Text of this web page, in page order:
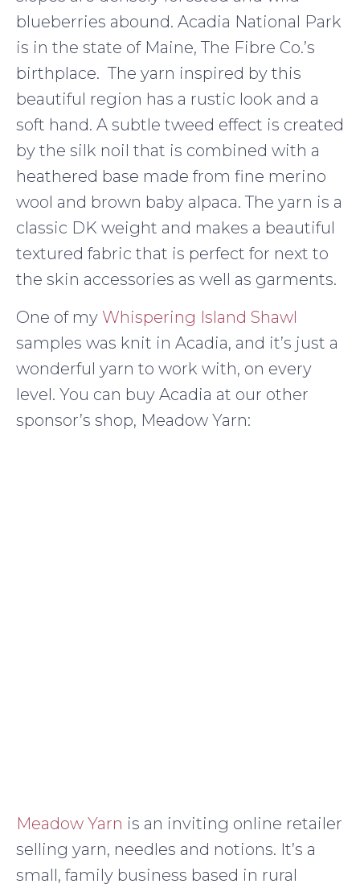
blueberries abound. Acadia National Park
is in the state of Maine, The Fibre Co.’s
birthplace. The yarn inspired by this
beautiful region has a rustic look and a
soft hand. A subtle tweed effect is created
by the silk noil that is combined with a
heathered base made from fine merino
wool and brown baby alpaca. The yarn is a
classic DK weight and makes a beautiful
textured fabric that is perfect for next to
the skin accessories as well as garments.
One of my Whispering Island Shawl
samples was knit in Acadia, and it’s just a
wonderful yarn to work with, on every
level. You can buy Acadia at our other
sponsor’s shop, Meadow Yarn:
Meadow Yarn is an inviting online retailer
selling yarn, needles and notions. It’s a
small, family business based in rural